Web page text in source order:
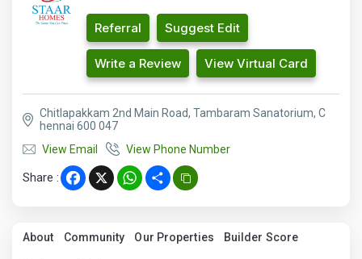
Referral Suggest Edit
Write a Review View Virtual Card
Chitlapakkam 2nd Main Road, Tambaram Sanatorium, C
hennai 600 047
View Email
View Phone Number
Share : Facebook
X WhatsApp
Share
About Community Our Properties Builder Score